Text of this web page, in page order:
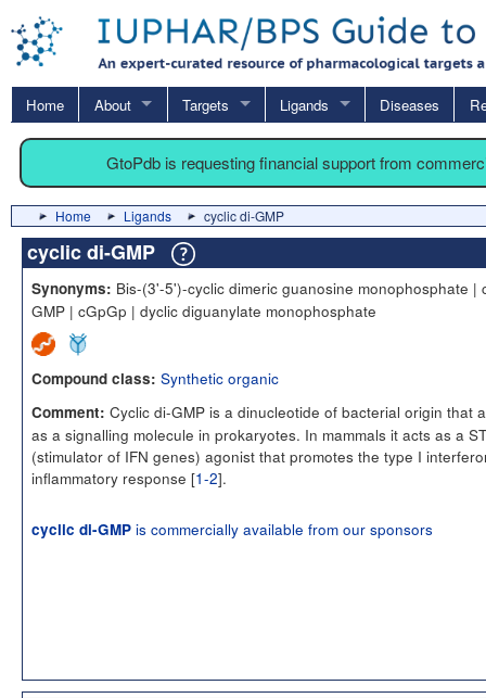
Home About Targets Ligands Diseases
GtoPdb is requesting financial support from
Home Ligands cyclic di-GMP
cyclic di-GMP
Synonyms: Bis-(3'-5')-cyclic dimeric guanosine monophosphate |
GMP | cGpGp | dyclic diguanylate monophosphate
Compound class: Synthetic organic
Comment: Cyclic di-GMP is a dinucleotide of bacterial origin that
as a signalling molecule in prokaryotes. In mammals it acts as a
(stimulator of IFN genes) agonist that promotes the type I
inflammatory response [1-2].
cyclic di-GMP is commercially available from our sponsors